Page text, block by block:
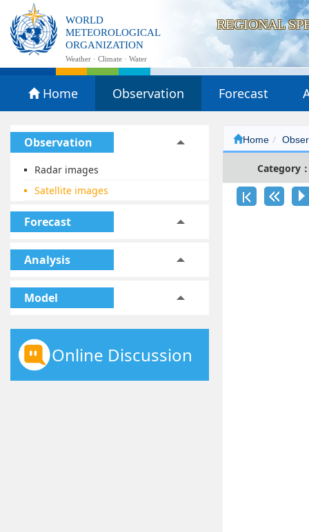
WORLD
METEOROLOGICAL
ORGANIZATION
Weather · Climate · Water
REGIONAL
Home Observation Forecast
Observation
Radar images
Satellite images
Forecast
Analysis
Model
Online Discussion
Home
Category